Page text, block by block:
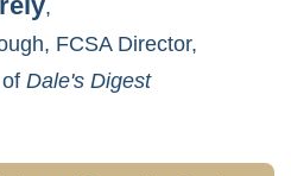
,
FCSA Director,
Dale's Digest